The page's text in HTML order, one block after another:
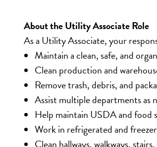
About the Utility Associate Role
As a Utility Associate, your
Maintain a clean, safe, and
Clean production and
Remove trash, debris, and
Assist multiple departments as
Help maintain USDA and
Work in refrigerated and
Clean hallways, walkways,